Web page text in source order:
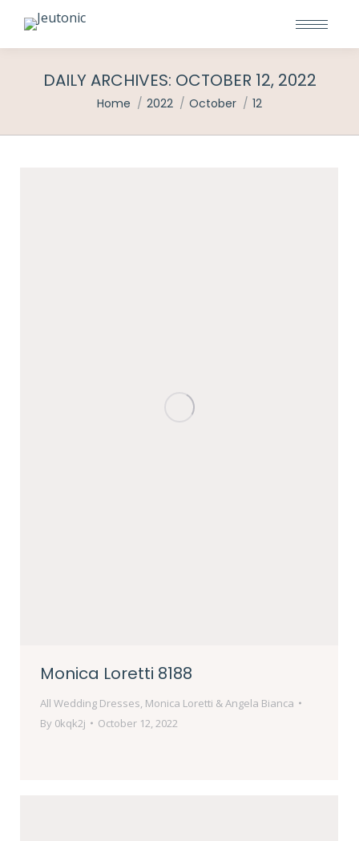
DAILY ARCHIVES: OCTOBER 12, 2022
You are here:
Home 2022 October 12
Monica Loretti 8188
All Wedding Dresses Monica Loretti & Angela Bianca
By 0kqk2j October 12, 2022